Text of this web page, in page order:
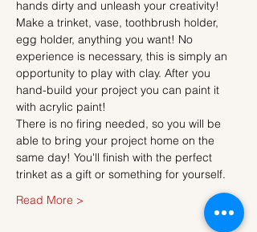
hands dirty and unleash your creativity!
Make a trinket, vase, toothbrush holder,
egg holder, anything you want! No
experience is necessary, this is simply an
opportunity to play with clay. After you
hand-build your project you can paint it
with acrylic paint!
There is no firing needed, so you will be
able to bring your project home on the
same day! You'll finish with the perfect
trinket as a gift or something for yourself.
Read More >